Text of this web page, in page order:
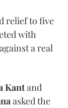
relief to five
with
a real
Kantand
asked the